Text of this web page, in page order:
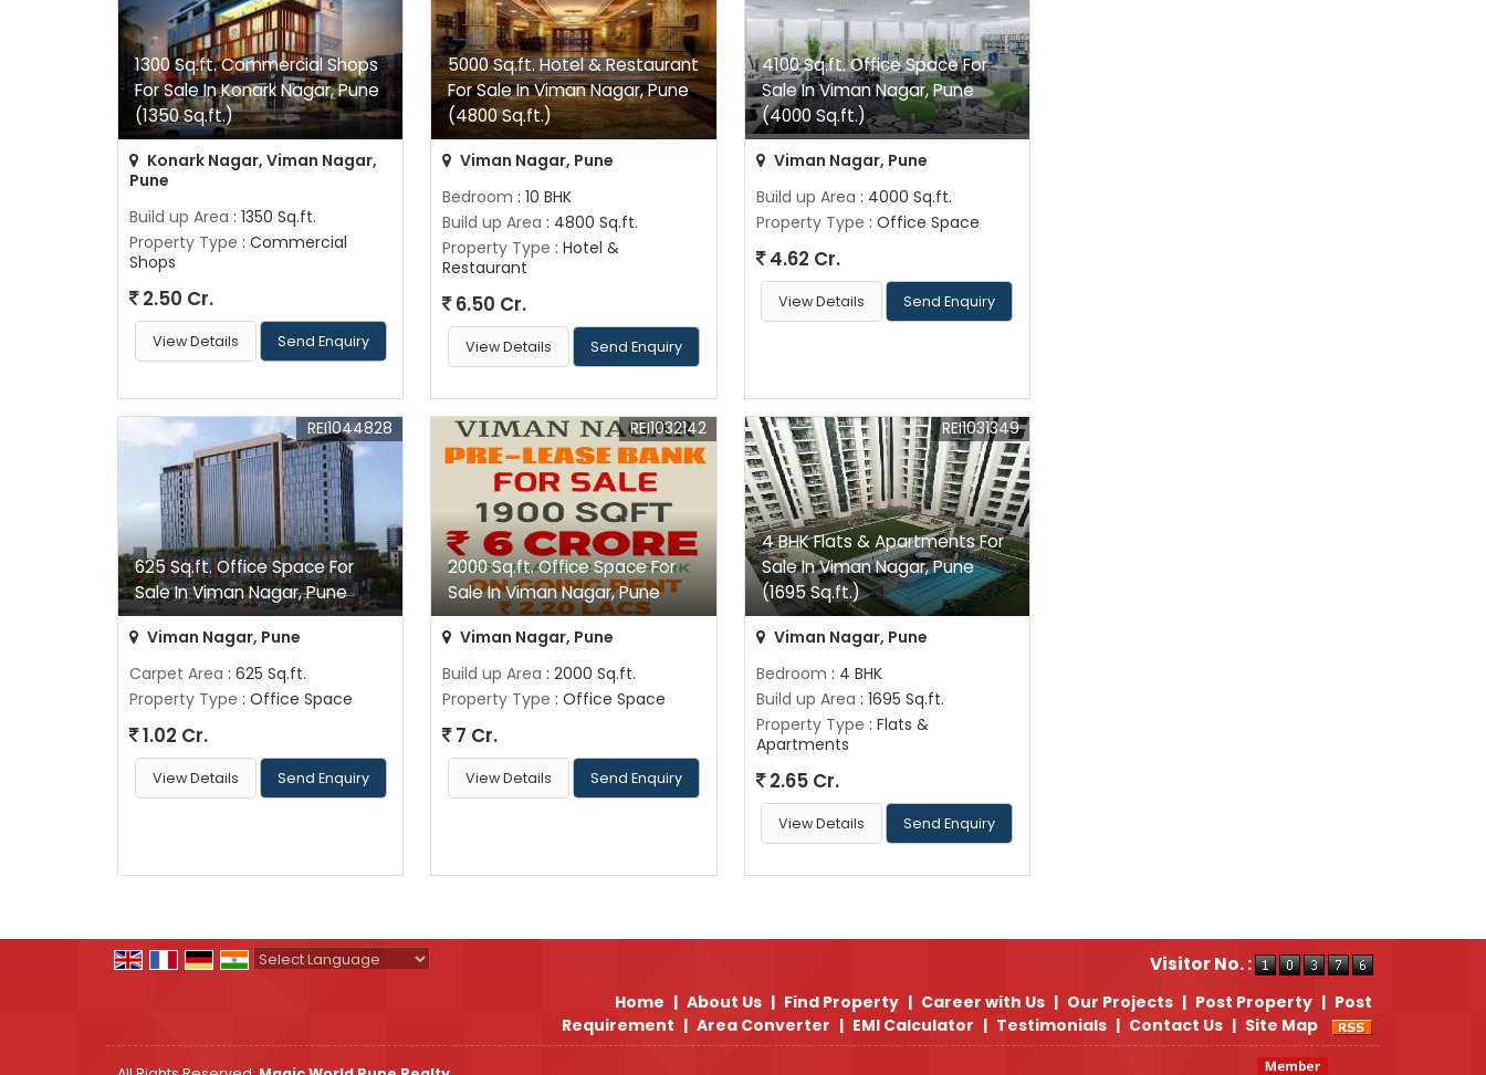
1300 Sq.ft. Commercial Shops
For Sale In Konark Nagar, Pune
(1350 Sq.ft.)
Konark Nagar, Viman Nagar,
Pune
Build up Area : 1350 Sq.ft.
Property Type : Commercial
Shops
2.50 Cr.
View Details Send Enquiry
5000 Sq.ft. Hotel & Restaurant
For Sale In Viman Nagar, Pune
(4800 Sq.ft.)
Viman Nagar, Pune
Bedroom : 10 BHK
Build up Area : 4800 Sq.ft.
Property Type : Hotel &
Restaurant
6.50 Cr.
View Details Send Enquiry
4100 Sq.ft. Office Space For
Sale In Viman Nagar, Pune
(4000 Sq.ft.)
Viman Nagar, Pune
Build up Area : 4000 Sq.ft.
Property Type : Office Space
4.62 Cr.
View Details Send Enquiry
625 Sq.ft. Office Space For
Sale In Viman Nagar, Pune
REI1044828
Viman Nagar, Pune
Carpet Area : 625 Sq.ft.
Property Type : Office Space
1.02 Cr.
View Details Send Enquiry
2000 Sq.ft. Office Space For
Sale In Viman Nagar, Pune
REI1032142
Viman Nagar, Pune
Build up Area : 2000 Sq.ft.
Property Type : Office Space
7 Cr.
View Details Send Enquiry
4 BHK Flats & Apartments For
Sale In Viman Nagar, Pune
(1695 Sq.ft.)
REI1031349
Viman Nagar, Pune
Bedroom : 4 BHK
Build up Area : 1695 Sq.ft.
Property Type : Flats &
Apartments
2.65 Cr.
View Details Send Enquiry
Visitor No. :
Home | About Us | Find Property | Career with Us | Our Projects | Post Property | Post
Requirement | Area Converter | EMI Calculator | Testimonials | Contact Us | Site Map